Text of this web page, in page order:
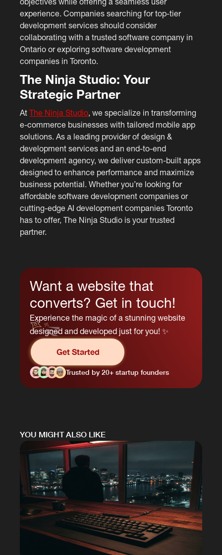
experience. Companies searching for top-tier
development services should consider
collaborating with a trusted software company in
Ontario or exploring software development
companies in Toronto.
The Ninja Studio: Your
Strategic Partner
AtThe Ninja Studio , we specialize in transforming
e-commerce businesses with tailored mobile app
solutions. As a leading provider of design &
development services and an end-to-end
development agency, we deliver custom-built apps
designed to enhance performance and maximize
business potential. Whether you’re looking for
affordable software development companies or
cutting-edge AI development companies Toronto
has to offer, The Ninja Studio is your trusted
partner.
Want a website that
converts? Get in touch!
Experience the magic of a stunning website
designed and developed just for you! ✨
Get Started
Trusted by 20+ startup founders
YOU MIGHT ALSO LIKE